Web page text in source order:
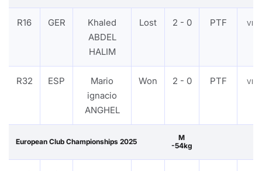
R16 GER
Khaled
ABDEL
HALIM
Lost 2 - 0 PTF
R32 ESP
Mario
ignacio
ANGHEL
Won 2 - 0 PTF
European Club Championships 2025
M
-54kg